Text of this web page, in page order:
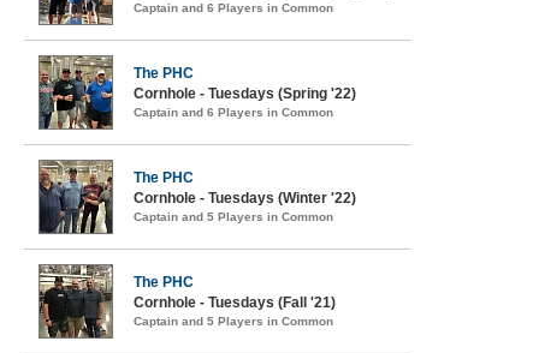
Captain and 6 Players in Common
The PHC
Cornhole - Tuesdays (Spring '22)
Captain and 6 Players in Common
The PHC
Cornhole - Tuesdays (Winter '22)
Captain and 5 Players in Common
The PHC
Cornhole - Tuesdays (Fall '21)
Captain and 5 Players in Common